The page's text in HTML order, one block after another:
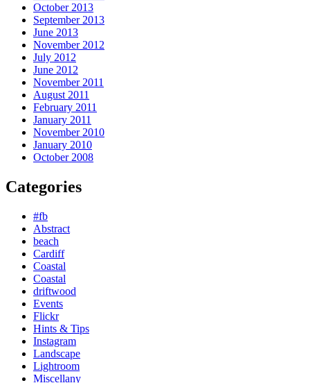
October 2013
September 2013
June 2013
November 2012
July 2012
June 2012
November 2011
August 2011
February 2011
January 2011
November 2010
January 2010
October 2008
Categories
#fb
Abstract
beach
Cardiff
Coastal
Coastal
driftwood
Events
Flickr
Hints & Tips
Instagram
Landscape
Lightroom
Miscellany